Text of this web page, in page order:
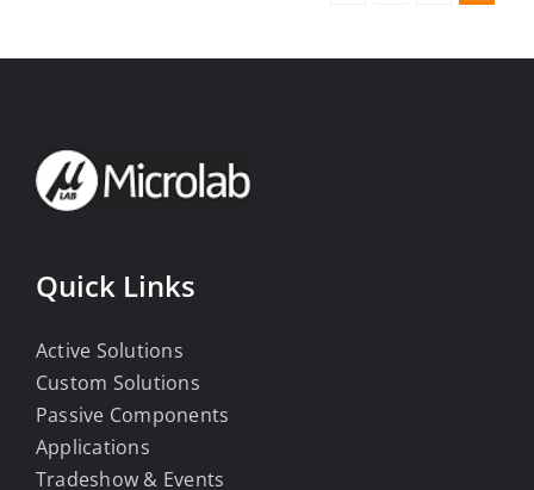
Quick Links
Active Solutions
Custom Solutions
Passive Components
Applications
Tradeshow & Events